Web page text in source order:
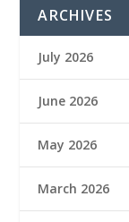
ARCHIVES
July 2026
June 2026
May 2026
March 2026